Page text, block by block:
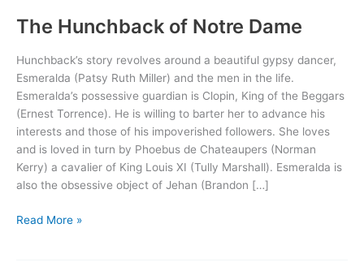
The Hunchback of Notre Dame
Hunchback’s story revolves around a beautiful gypsy dancer,
Esmeralda (Patsy Ruth Miller) and the men in the life.
Esmeralda’s possessive guardian is Clopin, King of the Beggars
(Ernest Torrence). He is willing to barter her to advance his
interests and those of his impoverished followers. She loves
and is loved in turn by Phoebus de Chateaupers (Norman
Kerry) a cavalier of King Louis XI (Tully Marshall). Esmeralda is
also the obsessive object of Jehan (Brandon […]
The
Read More »